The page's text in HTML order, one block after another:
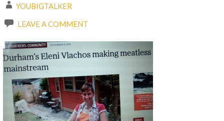
YOUBIGTALKER
LEAVE A COMMENT